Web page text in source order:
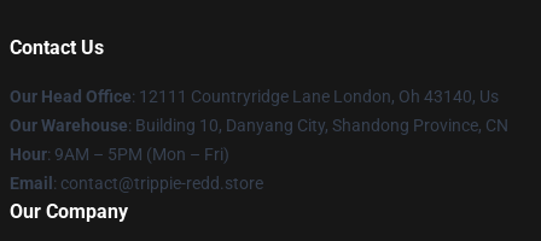
Contact Us
Our Head Office: 12111 Countryridge Lane London, Oh 43140, Us
Our Warehouse: Building 10, Danyang City, Shandong Province, CN
Hour: 9AM – 5PM (Mon – Fri)
Email : contact@trippie-redd.store
Our Company